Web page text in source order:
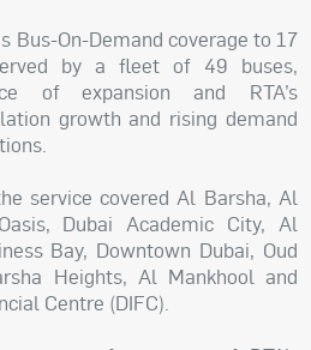
Bus-On-Demand coverage to 17
by a fleet of 49 buses,
of expansion and RTA’s
growth and rising demand
service covered Al Barsha, Al
Dubai Academic City, Al
Bay, Downtown Dubai, Oud
Heights, Al Mankhool and
Centre (DIFC).